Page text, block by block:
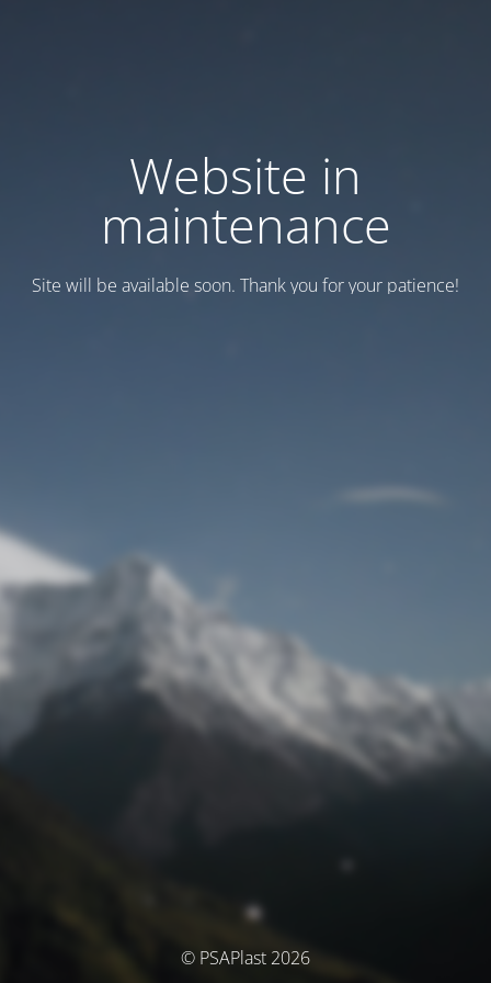
Website in
maintenance
Site will be available soon. Thank you for your patience!
© PSAPlast 2026